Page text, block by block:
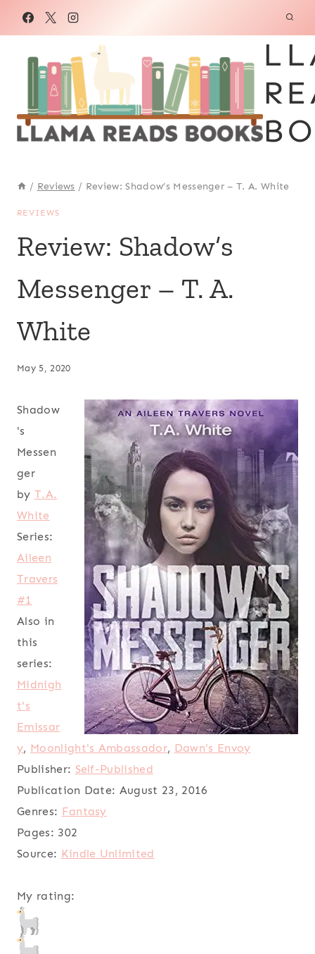
/ Reviews / Review: Shadow’s Messenger – T. A. White
REVIEWS
Review: Shadow’s
Messenger – T. A.
White
May 5, 2020
Shadow
's
Messen
ger
by T.A.
White
Series:
Aileen
Travers
#1
Also in
this
series:
Midnigh
t's
Emissar
y, Moonlight's Ambassador, Dawn's Envoy
Publisher: Self-Published
Publication Date: August 23, 2016
Genres: Fantasy
Pages: 302
Source: Kindle Unlimited
My rating: